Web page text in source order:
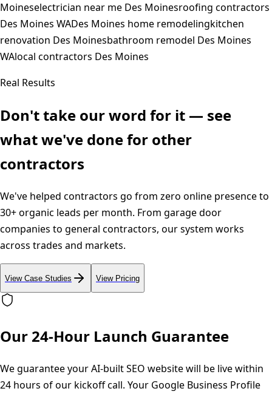
Moineselectrician near me Des Moinesroofing contractors
Des Moines WADes Moines home remodelingkitchen
renovation Des Moinesbathroom remodel Des Moines
WAlocal contractors Des Moines
Real Results
Don't take our word for it — see
what we've done for other
contractors
We've helped contractors go from zero online presence to
30+ organic leads per month. From garage door
companies to general contractors, our system works
across trades and markets.
View Case Studies View Pricing
Our 24-Hour Launch Guarantee
We guarantee your AI-built SEO website will be live within
24 hours of our kickoff call. Your Google Business Profile